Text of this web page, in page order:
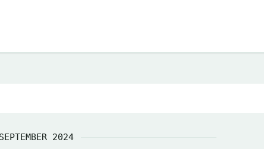
SEPTEMBER 2024